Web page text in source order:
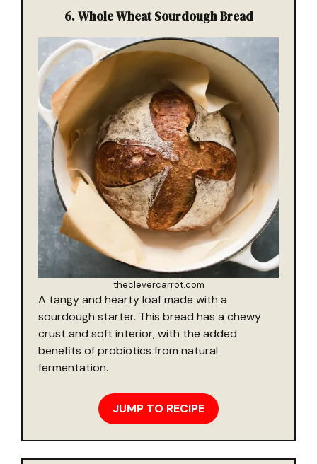
6.Whole Wheat Sourdough Bread
theclevercarrot.com
A tangy and hearty loaf made with a
sourdough starter. This bread has a chewy
crust and soft interior, with the added
benefits of probiotics from natural
fermentation.
JUMP TO RECIPE